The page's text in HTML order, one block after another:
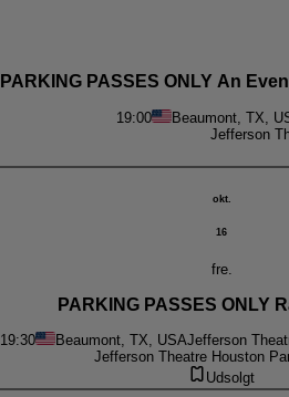
PARKING PASSES ONLY An
19:00 Beaumont, TX,
Jefferson
okt.
16
fre.
PARKING PASSES ONLY
19:30 Beaumont, TX, USAJefferson
Jefferson Theatre Houston
Udsolgt